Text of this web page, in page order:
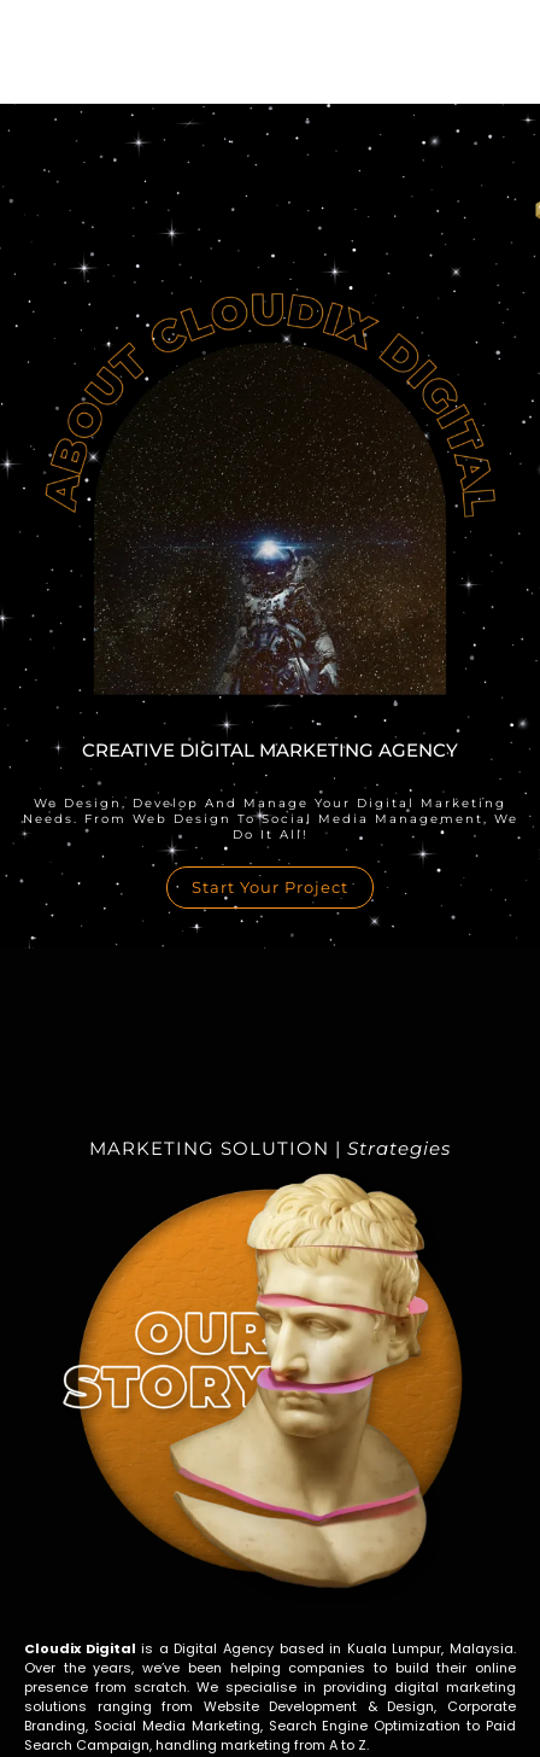
CREATIVE DIGITAL MARKETING AGENCY
We Design, Develop And Manage Your Digital Marketing
Needs. From Web Design To Social Media Management, We
Do It All!
Start Your Project
MARKETING SOLUTION | Strategies
Cloudix Digital is a Digital Agency based in Kuala Lumpur, Malaysia.
Over the years, we’ve been helping companies to build their online
presence from scratch. We specialise in providing digital marketing
solutions ranging from Website Development & Design, Corporate
Branding, Social Media Marketing, Search Engine Optimization to Paid
Search Campaign, handling marketing from A to Z.